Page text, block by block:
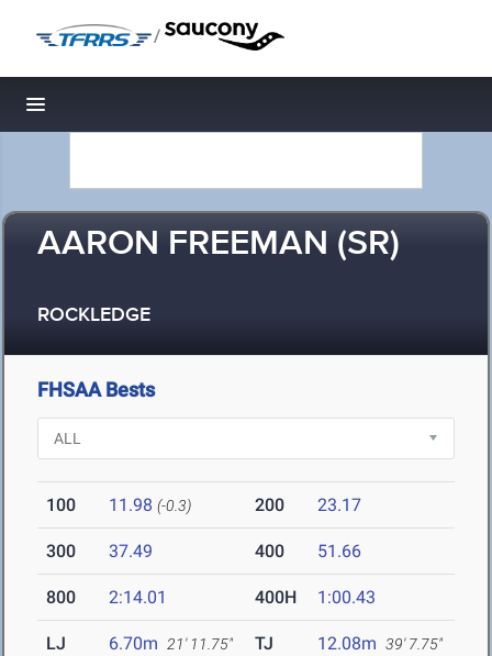
/
Toggle navigation
AARON FREEMAN (SR)
ROCKLEDGE
FHSAA Bests
100 11.98 (-0.3) 200 23.17
300 37.49 400 51.66
800 2:14.01 400H 1:00.43
LJ 6.70m 21' 11.75" TJ 12.08m 39' 7.75"